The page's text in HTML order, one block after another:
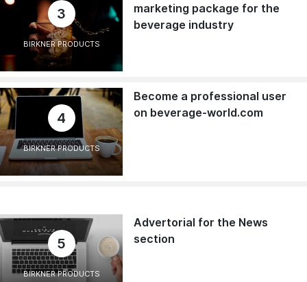
3
BIRKNER PRODUCTS
marketing package for the
beverage industry
4
BIRKNER PRODUCTS
Become a professional user
on beverage-world.com
5
BIRKNER PRODUCTS
Advertorial for the News
section